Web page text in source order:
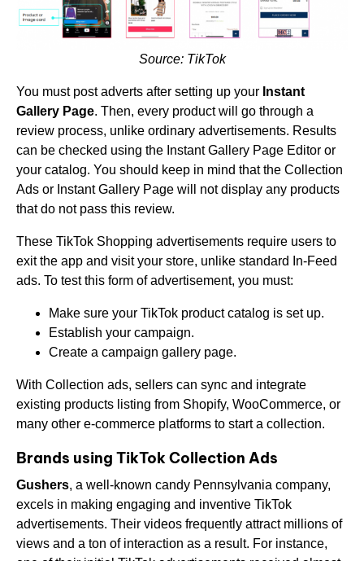
Source: TikTok
You must post adverts after setting up your Instant
Gallery Page. Then, every product will go through a
review process, unlike ordinary advertisements. Results
can be checked using the Instant Gallery Page Editor or
your catalog. You should keep in mind that the Collection
Ads or Instant Gallery Page will not display any products
that do not pass this review.
These TikTok Shopping advertisements require users to
exit the app and visit your store, unlike standard In-Feed
ads. To test this form of advertisement, you must:
Make sure your TikTok product catalog is set up.
Establish your campaign.
Create a campaign gallery page.
With Collection ads, sellers can sync and integrate
existing products listing from Shopify, WooCommerce, or
many other e-commerce platforms to start a collection.
Brands using TikTok Collection Ads
Gushers, a well-known candy Pennsylvania company,
excels in making engaging and inventive TikTok
advertisements. Their videos frequently attract millions of
views and a ton of interaction as a result. For instance,